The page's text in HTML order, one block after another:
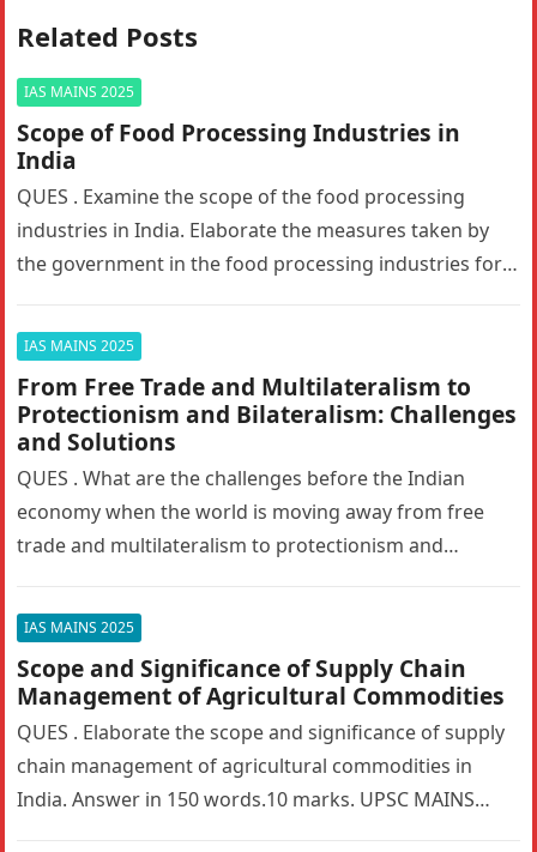
Related Posts
IAS MAINS 2025
Scope of Food Processing Industries in
India
QUES . Examine the scope of the food processing
industries in India. Elaborate the measures taken by
the government in the food processing industries for
IAS MAINS 2025
From Free Trade and Multilateralism to
Protectionism and Bilateralism: Challenges
and Solutions
QUES . What are the challenges before the Indian
economy when the world is moving away from free
trade and multilateralism to protectionism and
IAS MAINS 2025
Scope and Significance of Supply Chain
Management of Agricultural Commodities
QUES . Elaborate the scope and significance of supply
chain management of agricultural commodities in
India. Answer in 150 words.10 marks. UPSC MAINS